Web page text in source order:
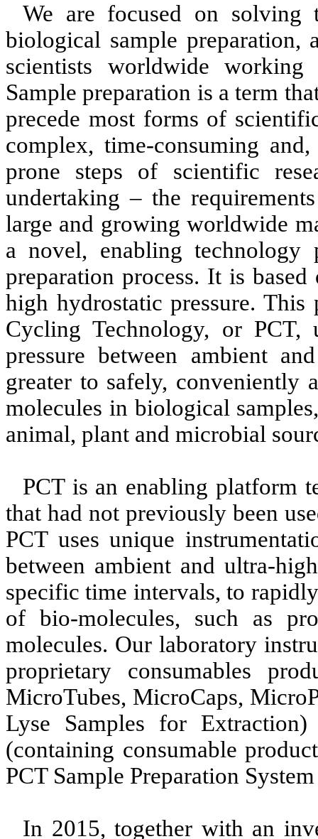
We are focused on solving
biological sample preparation,
scientists worldwide
Sample preparation is a term
precede most forms of
complex, time-consuming
prone steps of scientific
undertaking – the
large and growing worldwide
a novel, enabling
preparation process. It is
high hydrostatic pressure. This
Cycling Technology, or PCT,
pressure between ambient
greater to safely, conveniently
molecules in biological
animal, plant and microbial
PCT is an enabling platform
that had not previously been
PCT uses unique
between ambient and ultra-
specific time intervals, to
of bio-molecules, such as
molecules. Our laboratory
proprietary consumables
MicroTubes, MicroCaps,
Lyse Samples for
(containing consumable
PCT Sample Preparation
In 2015, together with an